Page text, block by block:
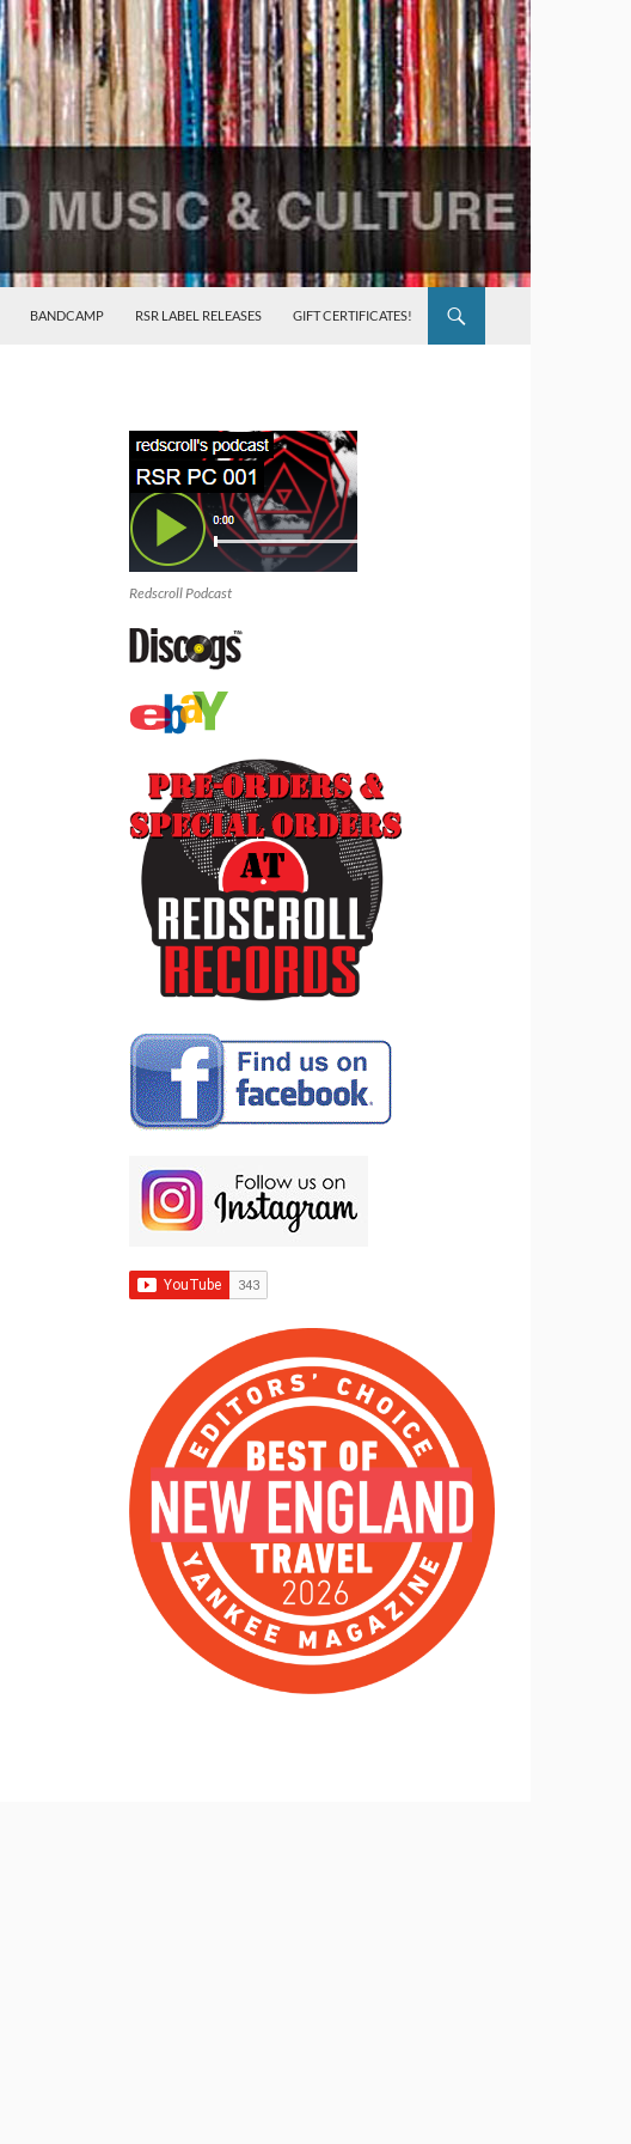
BANDCAMP RSR LABEL RELEASES GIFT CERTIFICATES!
Redscroll Podcast